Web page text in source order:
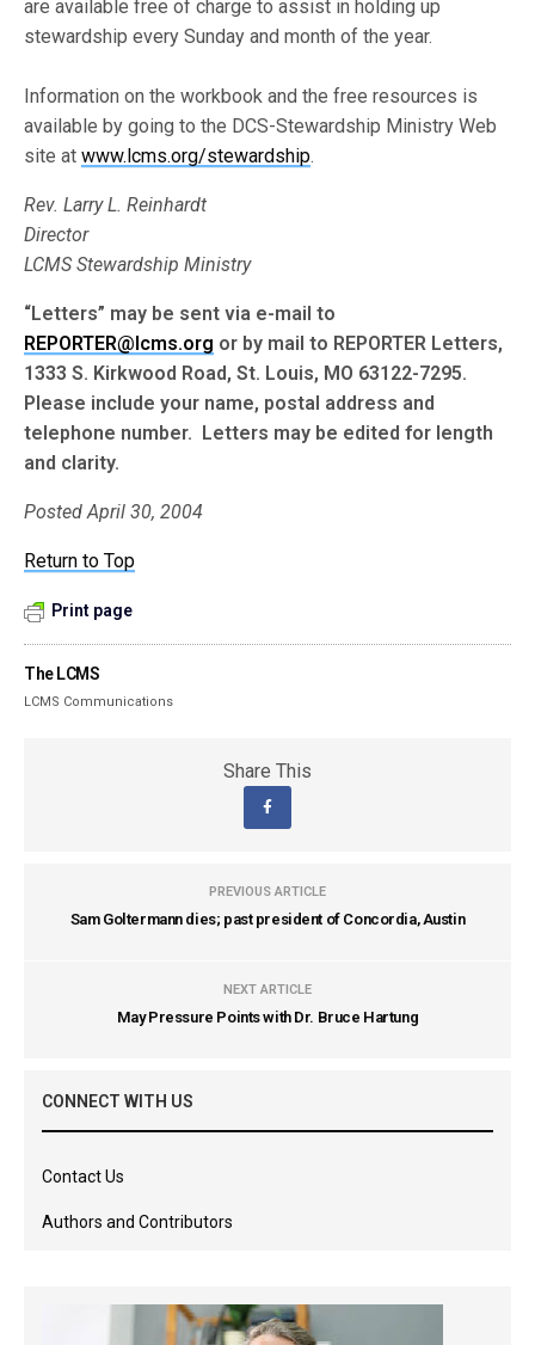
are available free of charge to assist in holding up
stewardship every Sunday and month of the year.
Information on the workbook and the free resources is
available by going to the DCS-Stewardship Ministry Web
site atwww.lcms.org/stewardship.
Rev. Larry L. Reinhardt
Director
LCMS Stewardship Ministry
“Letters” may be sent via e-mail to
REPORTER@lcms.org or by mail to REPORTER Letters,
1333 S. Kirkwood Road, St. Louis, MO 63122-7295.
Please include your name, postal address and
telephone number. Letters may be edited for length
and clarity.
Posted April 30, 2004
Return to Top
Print page
The LCMS
LCMS Communications
Share This
PREVIOUS ARTICLE
Sam Goltermann dies; past president of Concordia, Austin
NEXT ARTICLE
May Pressure Points with Dr. Bruce Hartung
CONNECT WITH US
Contact Us
Authors and Contributors